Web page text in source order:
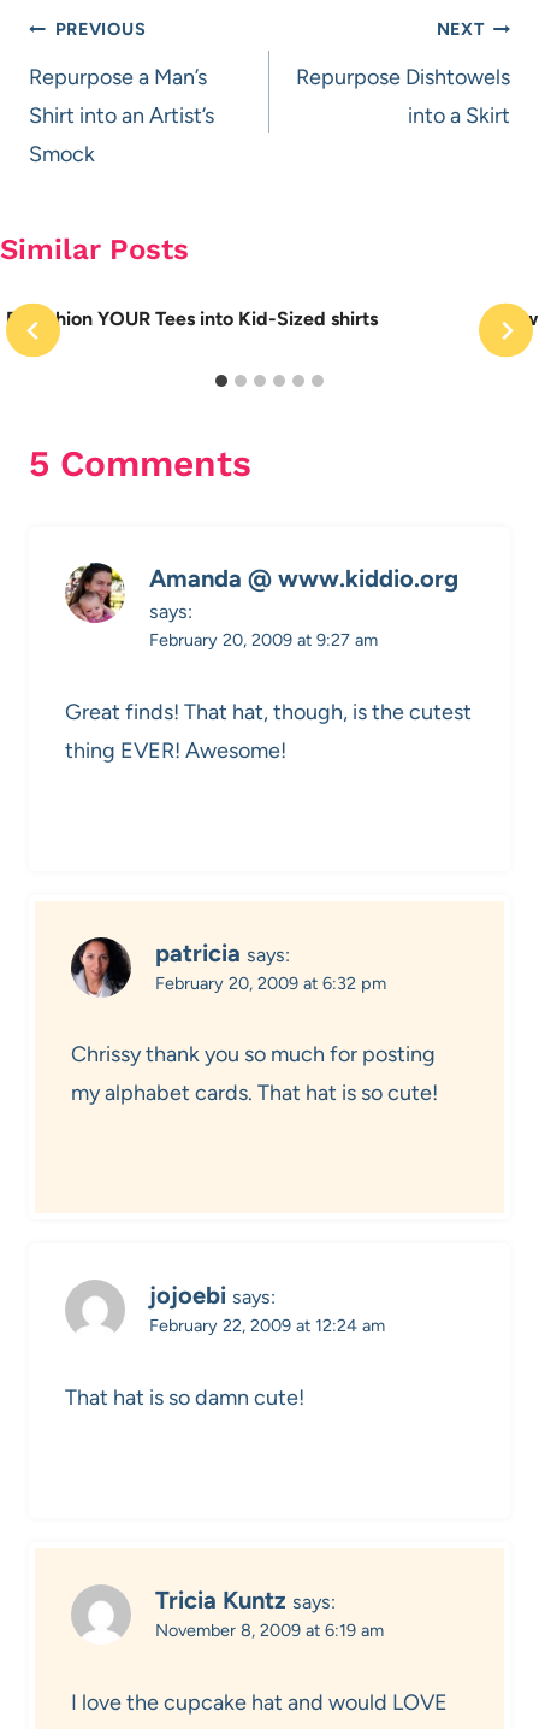
Post
navigation
PREVIOUS
Repurpose a Man’s
Shirt into an Artist’s
Smock
NEXT
Repurpose Dishtowels
into a Skirt
Similar Posts
Refashion YOUR Tees into Kid-Sized shirts
5 Comments
Amanda @ www.kiddio.org
says:
February 20, 2009 at 9:27 am
Great finds! That hat, though, is the cutest
thing EVER! Awesome!
patricia says:
February 20, 2009 at 6:32 pm
Chrissy thank you so much for posting
my alphabet cards. That hat is so cute!
jojoebi says:
February 22, 2009 at 12:24 am
That hat is so damn cute!
Tricia Kuntz says:
November 8, 2009 at 6:19 am
I love the cupcake hat and would LOVE